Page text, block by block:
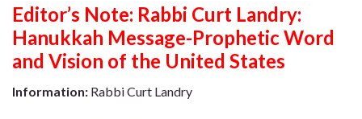
Editor’s Note: Rabbi Curt Landry:
Hanukkah Message-Prophetic Word
and Vision of the United States
Information: Rabbi Curt Landry